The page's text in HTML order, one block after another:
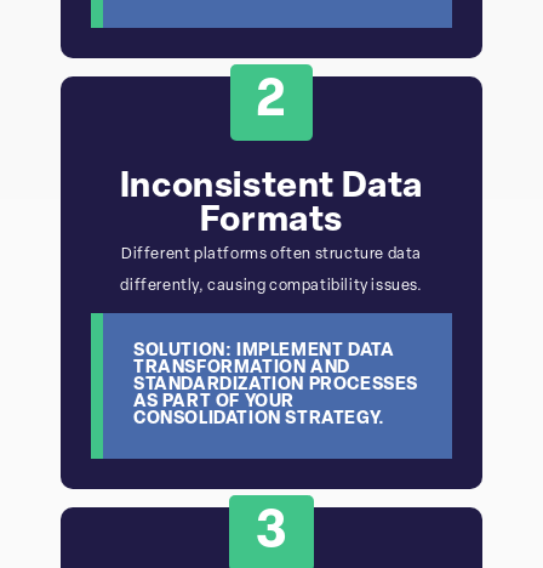
2
Inconsistent Data
Formats
Different platforms often structure data
differently, causing compatibility issues.
SOLUTION: IMPLEMENT DATA
TRANSFORMATION AND
STANDARDIZATION PROCESSES
AS PART OF YOUR
CONSOLIDATION STRATEGY.
3